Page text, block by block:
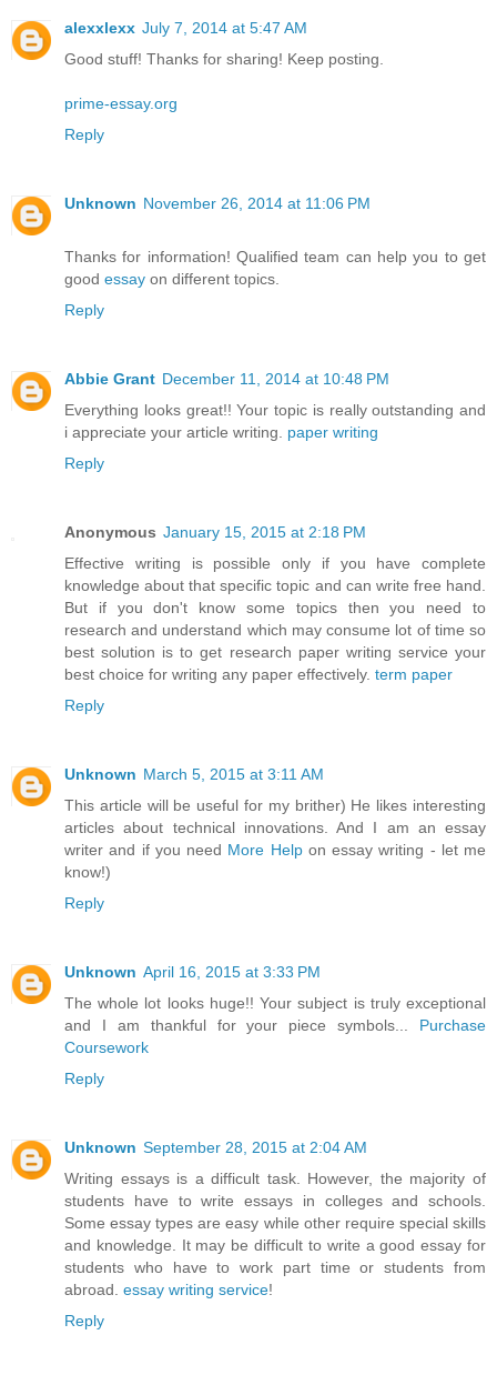
alexxlexx July 7, 2014 at 5:47 AM
Good stuff! Thanks for sharing! Keep posting.
prime-essay.org
Reply
Unknown November 26, 2014 at 11:06 PM
Thanks for information! Qualified team can help you to get
good essay on different topics.
Reply
Abbie Grant December 11, 2014 at 10:48 PM
Everything looks great!! Your topic is really outstanding and
i appreciate your article writing. paper writing
Reply
Anonymous January 15, 2015 at 2:18 PM
Effective writing is possible only if you have complete
knowledge about that specific topic and can write free hand.
But if you don't know some topics then you need to
research and understand which may consume lot of time so
best solution is to get research paper writing service your
best choice for writing any paper effectively. term paper
Reply
Unknown March 5, 2015 at 3:11 AM
This article will be useful for my brither) He likes interesting
articles about technical innovations. And I am an essay
writer and if you need More Help on essay writing - let me
know!)
Reply
Unknown April 16, 2015 at 3:33 PM
The whole lot looks huge!! Your subject is truly exceptional
and I am thankful for your piece symbols... Purchase
Coursework
Reply
Unknown September 28, 2015 at 2:04 AM
Writing essays is a difficult task. However, the majority of
students have to write essays in colleges and schools.
Some essay types are easy while other require special skills
and knowledge. It may be difficult to write a good essay for
students who have to work part time or students from
abroad. essay writing service!
Reply